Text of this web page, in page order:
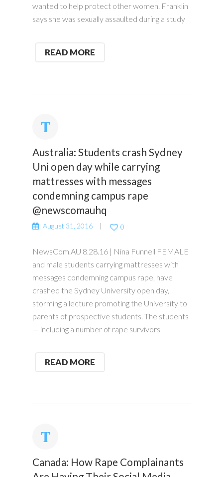
wanted to help protect other women. Franklin
says she was sexually assaulted during a study
READ MORE
Australia: Students crash Sydney
Uni open day while carrying
mattresses with messages
condemning campus rape
@newscomauhq
August 31, 2016 0
NewsCom.AU 8.28.16 | Nina Funnell FEMALE
and male students carrying mattresses with
messages condemning campus rape, have
crashed the Sydney University open day,
storming a lecture promoting the University to
parents of prospective students. The students
— including a number of rape survivors
READ MORE
Canada: How Rape Complainants